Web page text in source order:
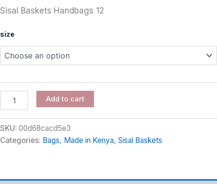
Sisal Baskets Handbags 12
size
Add to cart
SKU: 00d68cacd5e3
Categories: Bags, Made in Kenya, Sisal Baskets